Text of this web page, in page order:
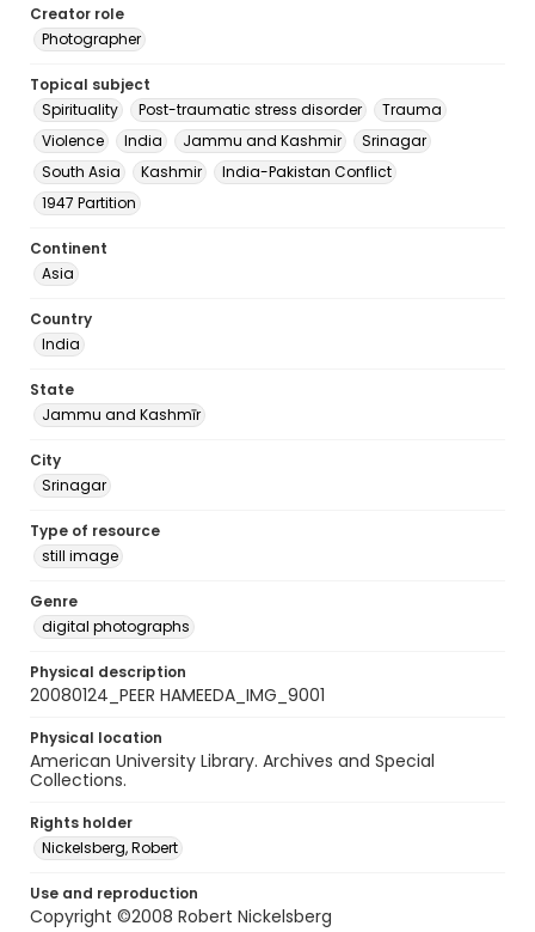
Creator role
Photographer
Topical subject
Spirituality
Post-traumatic stress disorder
Trauma
Violence
India Jammu and Kashmir
Srinagar
South Asia
Kashmir
India-Pakistan Conflict
1947 Partition
Continent
Asia
Country
India
State
Jammu and Kashmīr
City
Srinagar
Type of resource
still image
Genre
digital photographs
Physical description
20080124_PEER HAMEEDA_IMG_9001
Physical location
American University Library. Archives and Special
Collections.
Rights holder
Nickelsberg, Robert
Use and reproduction
Copyright ©2008 Robert Nickelsberg